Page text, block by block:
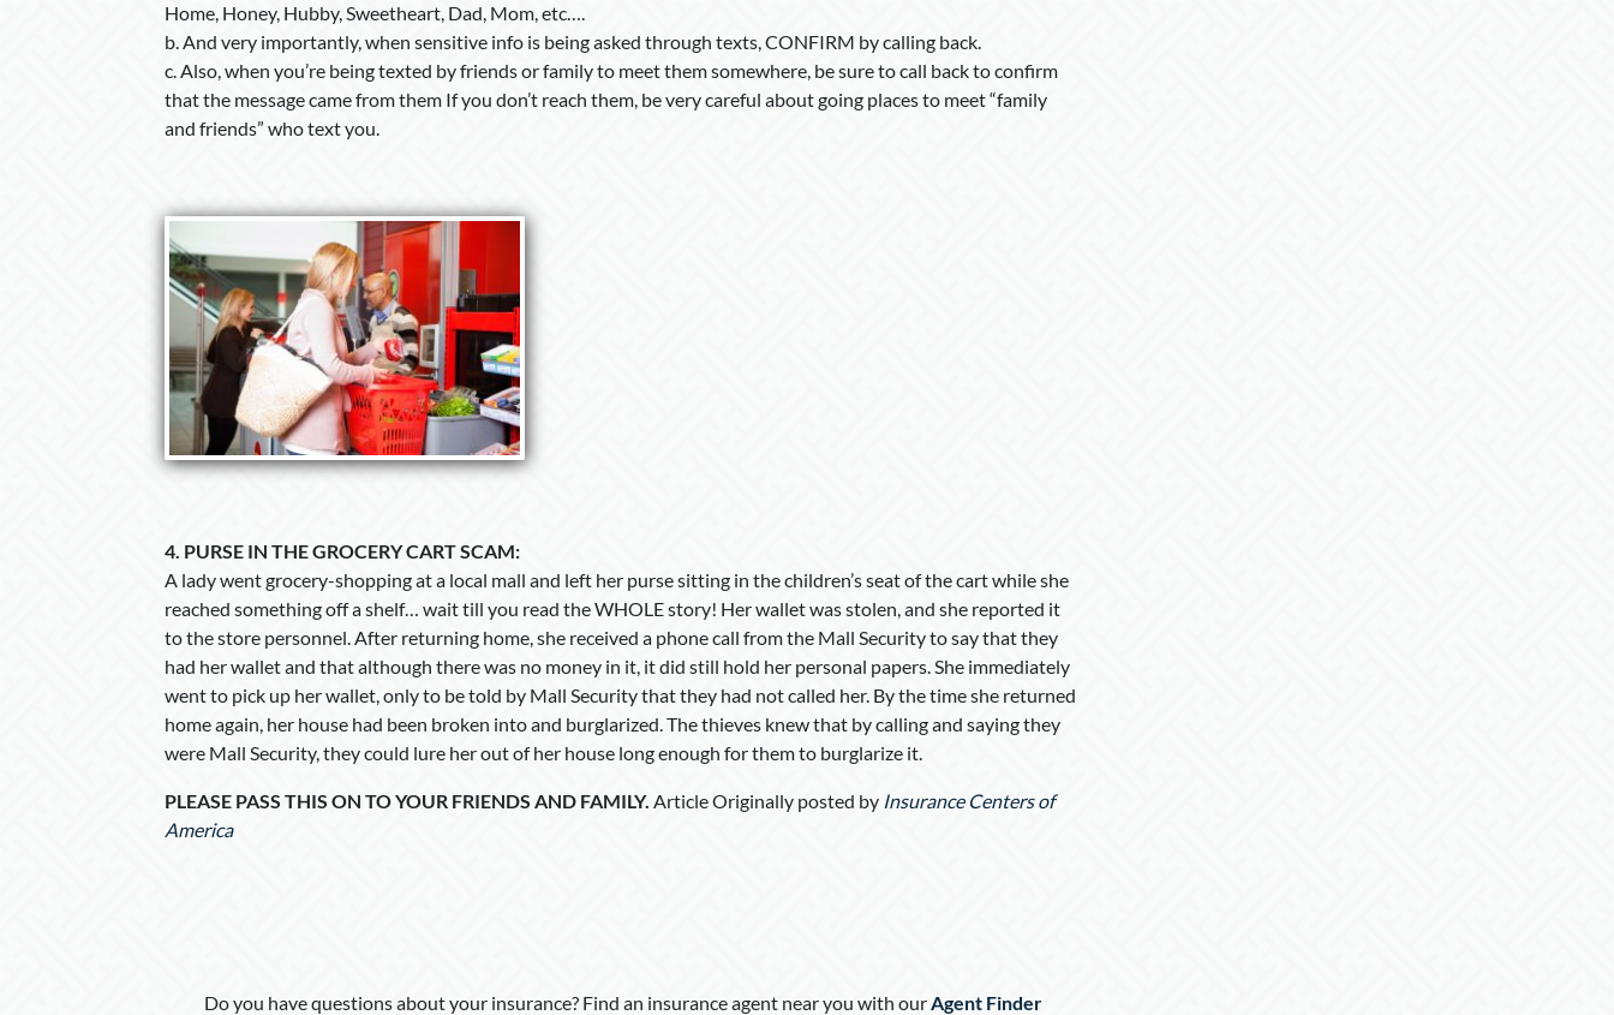
Home, Honey, Hubby, Sweetheart, Dad, Mom, etc….
b. And very importantly, when sensitive info is being asked through texts, CONFIRM by calling back.
c. Also, when you’re being texted by friends or family to meet them somewhere, be sure to call back to confirm
that the message came from them If you don’t reach them, be very careful about going places to meet “family
and friends” who text you.
4. PURSE IN THE GROCERY CART SCAM:
A lady went grocery-shopping at a local mall and left her purse sitting in the children’s seat of the cart while she
reached something off a shelf… wait till you read the WHOLE story! Her wallet was stolen, and she reported it
to the store personnel. After returning home, she received a phone call from the Mall Security to say that they
had her wallet and that although there was no money in it, it did still hold her personal papers. She immediately
went to pick up her wallet, only to be told by Mall Security that they had not called her. By the time she returned
home again, her house had been broken into and burglarized. The thieves knew that by calling and saying they
were Mall Security, they could lure her out of her house long enough for them to burglarize it.
PLEASE PASS THIS ON TO YOUR FRIENDS AND FAMILY. Article Originally posted by Insurance Centers of
America
Do you have questions about your insurance? Find an insurance agent near you with ourAgent Finder